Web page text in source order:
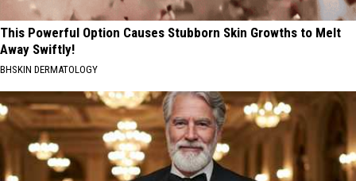
This Powerful Option Causes Stubborn Skin Growths to Melt
Away Swiftly!
BHSKIN DERMATOLOGY